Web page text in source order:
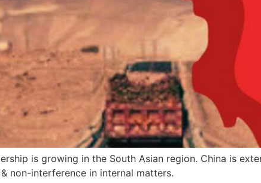
is growing in the South Asian region. China is
non-interference in internal matters.